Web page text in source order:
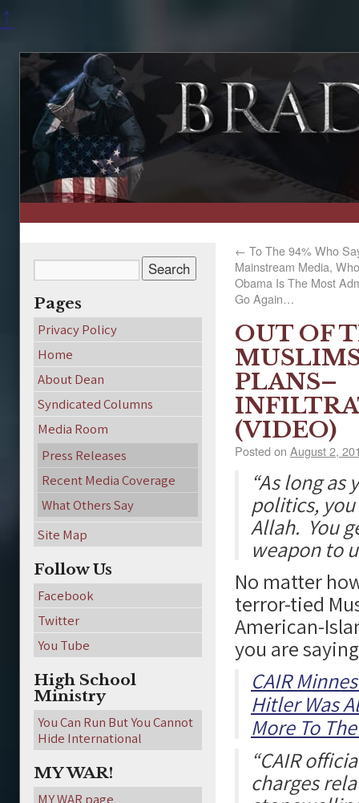
↑
← To The 94% Who
Mainstream Media,
Obama Is The Most
Go Again…
OUT OF
PLANS–
(VIDEO)
Posted on August 2,
“As long
politics,
Allah. You
weapon to
No matter
terror-tied
American-
you are
CAIR
Hitler Was
More To
“CAIR
charges
Pages
Privacy Policy
Home
About Dean
Syndicated Columns
Media Room
Press Releases
Recent Media Coverage
What Others Say
Site Map
Follow Us
Facebook
Twitter
You Tube
High School
Ministry
You Can Run But You Cannot
Hide International
MY WAR!
MY WAR page